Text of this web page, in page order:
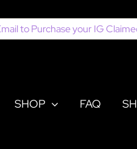
SHOP FAQ